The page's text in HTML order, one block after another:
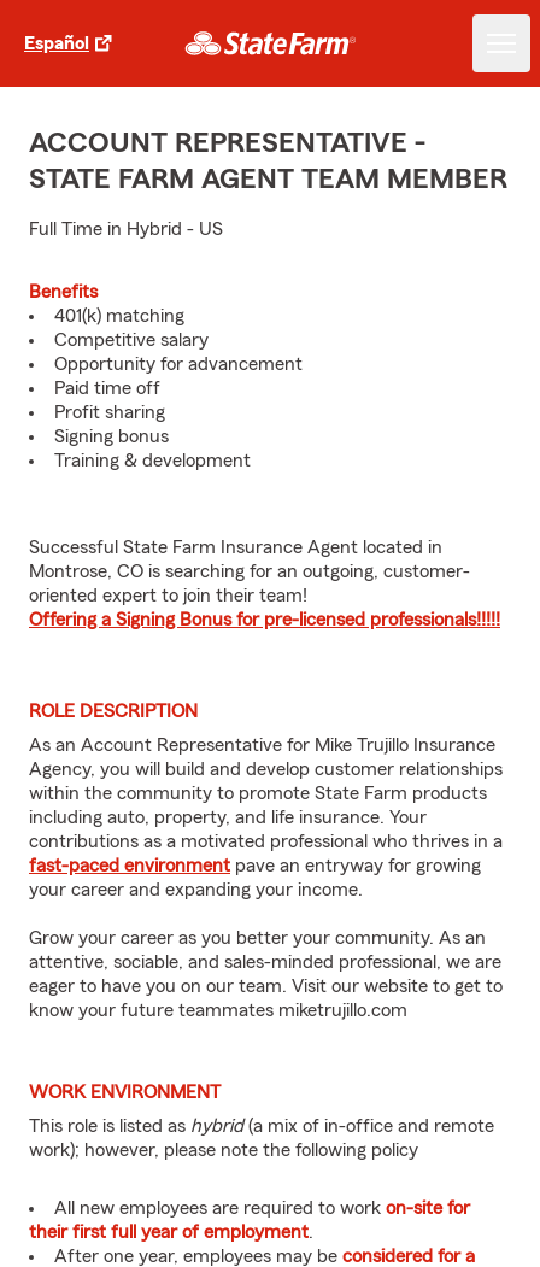
Español
ACCOUNT REPRESENTATIVE -
STATE FARM AGENT TEAM MEMBER
Full Time in Hybrid - US
Benefits
401(k) matching
Competitive salary
Opportunity for advancement
Paid time off
Profit sharing
Signing bonus
Training & development
Successful State Farm Insurance Agent located in
Montrose, CO is searching for an outgoing, customer-
oriented expert to join their team!
Offering a Signing Bonus for pre-licensed professionals!!!!!
ROLE DESCRIPTION
As an Account Representative for Mike Trujillo Insurance
Agency, you will build and develop customer relationships
within the community to promote State Farm products
including auto, property, and life insurance. Your
contributions as a motivated professional who thrives in a
fast-paced environment pave an entryway for growing
your career and expanding your income.
Grow your career as you better your community. As an
attentive, sociable, and sales-minded professional, we are
eager to have you on our team. Visit our website to get to
know your future teammates miketrujillo.com
WORK ENVIRONMENT
This role is listed as hybrid(a mix of in-office and remote
work); however, please note the following policy
All new employees are required to work on-site for
their first full year of employment.
After one year, employees may be considered for a